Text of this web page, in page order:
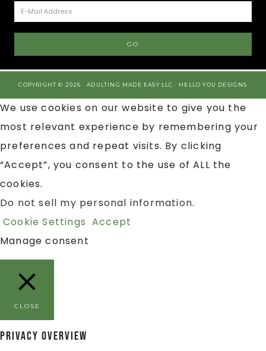
COPYRIGHT © 2026 · ADULTING MADE EASY LLC · HELLO YOU DESIGNS
We use cookies on our website to give you the
most relevant experience by remembering your
preferences and repeat visits. By clicking
“Accept”, you consent to the use of ALL the
cookies.
Do not sell my personal information.
Cookie Settings Accept
Manage consent
CLOSE
Privacy Overview